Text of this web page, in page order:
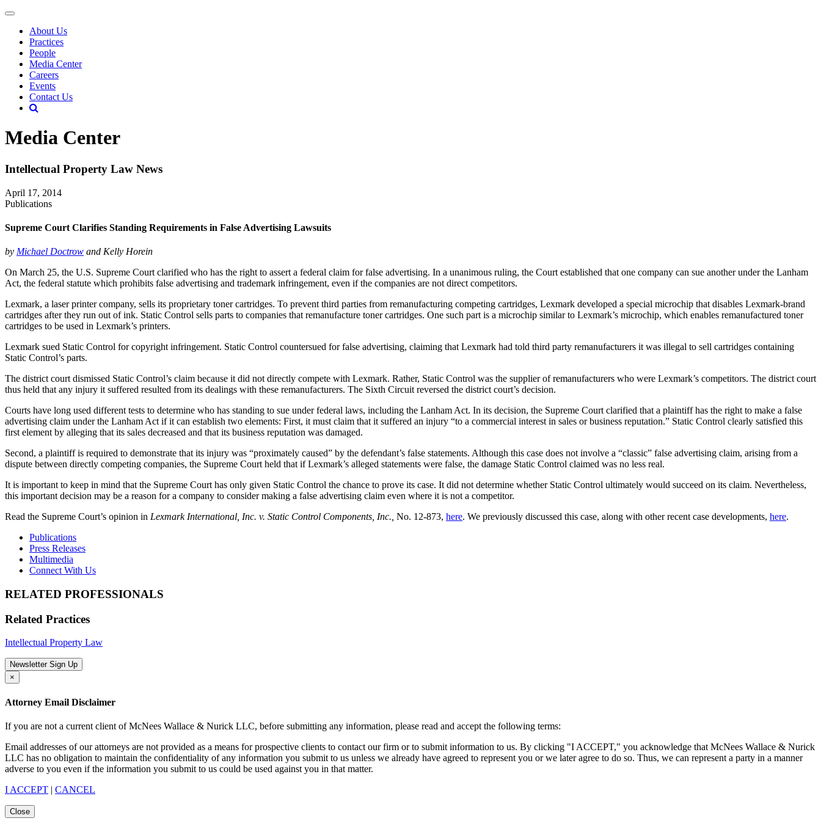
About Us
Practices
People
Media Center
Careers
Events
Contact Us
Media Center
Intellectual Property Law News
April 17, 2014
Publications
Supreme Court Clarifies Standing Requirements in False Advertising Lawsuits
by Michael Doctrow and Kelly Horein
On March 25, the U.S. Supreme Court clarified who has the right to assert a federal claim for false advertising. In a unanimous ruling, the Court established that one company can sue another under the Lanham
Act, the federal statute which prohibits false advertising and trademark infringement, even if the companies are not direct competitors.
Lexmark, a laser printer company, sells its proprietary toner cartridges. To prevent third parties from remanufacturing competing cartridges, Lexmark developed a special microchip that disables Lexmark-brand
cartridges after they run out of ink. Static Control sells parts to companies that remanufacture toner cartridges. One such part is a microchip similar to Lexmark’s microchip, which enables remanufactured toner
cartridges to be used in Lexmark’s printers.
Lexmark sued Static Control for copyright infringement. Static Control countersued for false advertising, claiming that Lexmark had told third party remanufacturers it was illegal to sell cartridges containing
Static Control’s parts.
The district court dismissed Static Control’s claim because it did not directly compete with Lexmark. Rather, Static Control was the supplier of remanufacturers who were Lexmark’s competitors. The district court
thus held that any injury it suffered resulted from its dealings with these remanufacturers. The Sixth Circuit reversed the district court’s decision.
Courts have long used different tests to determine who has standing to sue under federal laws, including the Lanham Act. In its decision, the Supreme Court clarified that a plaintiff has the right to make a false
advertising claim under the Lanham Act if it can establish two elements: First, it must claim that it suffered an injury “to a commercial interest in sales or business reputation.” Static Control clearly satisfied this
first element by alleging that its sales decreased and that its business reputation was damaged.
Second, a plaintiff is required to demonstrate that its injury was “proximately caused” by the defendant’s false statements. Although this case does not involve a “classic” false advertising claim, arising from a
dispute between directly competing companies, the Supreme Court held that if Lexmark’s alleged statements were false, the damage Static Control claimed was no less real.
It is important to keep in mind that the Supreme Court has only given Static Control the chance to prove its case. It did not determine whether Static Control ultimately would succeed on its claim. Nevertheless,
this important decision may be a reason for a company to consider making a false advertising claim even where it is not a competitor.
Read the Supreme Court’s opinion in Lexmark International, Inc. v. Static Control Components, Inc., No. 12-873, here. We previously discussed this case, along with other recent case developments, here.
Publications
Press Releases
Multimedia
Connect With Us
RELATED PROFESSIONALS
Related Practices
Intellectual Property Law
Newsletter Sign Up
×
Attorney Email Disclaimer
If you are not a current client of McNees Wallace & Nurick LLC, before submitting any information, please read and accept the following terms:
Email addresses of our attorneys are not provided as a means for prospective clients to contact our firm or to submit information to us. By clicking "I ACCEPT," you acknowledge that McNees Wallace & Nurick
LLC has no obligation to maintain the confidentiality of any information you submit to us unless we already have agreed to represent you or we later agree to do so. Thus, we can represent a party in a manner
adverse to you even if the information you submit to us could be used against you in that matter.
I ACCEPT | CANCEL
Close